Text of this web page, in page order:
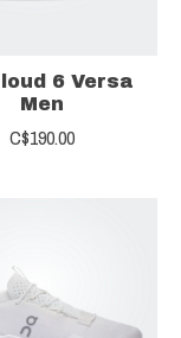
6 Versa
Men
C$190.00